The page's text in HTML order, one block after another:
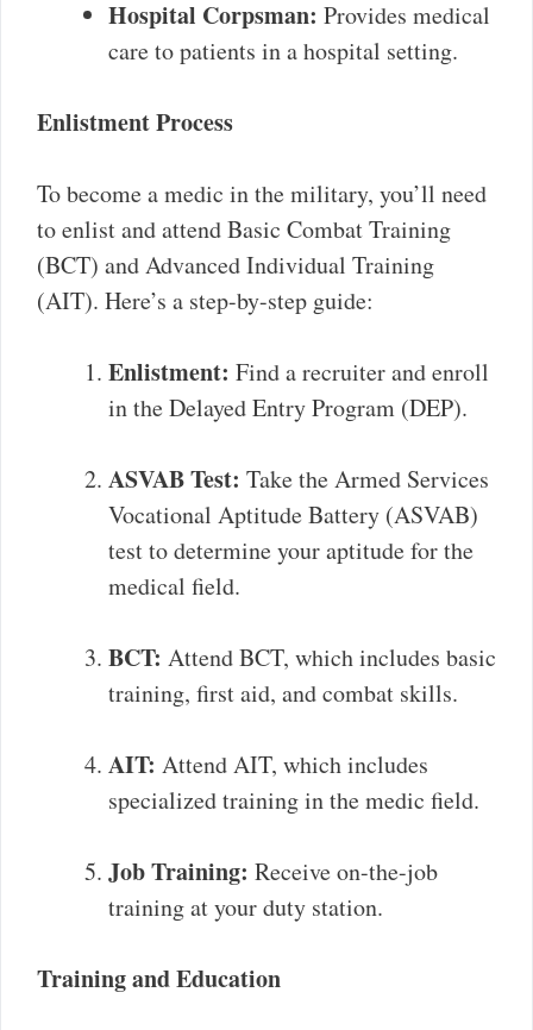
Hospital Corpsman: Provides medical
care to patients in a hospital setting.
Enlistment Process
To become a medic in the military, you’ll need
to enlist and attend Basic Combat Training
(BCT) and Advanced Individual Training
(AIT). Here’s a step-by-step guide:
Enlistment: Find a recruiter and enroll
in the Delayed Entry Program (DEP).
ASVAB Test: Take the Armed Services
Vocational Aptitude Battery (ASVAB)
test to determine your aptitude for the
medical field.
BCT: Attend BCT, which includes basic
training, first aid, and combat skills.
AIT: Attend AIT, which includes
specialized training in the medic field.
Job Training: Receive on-the-job
training at your duty station.
Training and Education